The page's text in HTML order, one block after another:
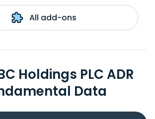
All add-ons
Holdings PLC ADR
Data